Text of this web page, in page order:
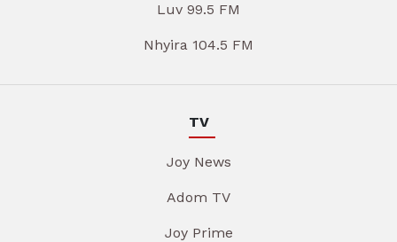
Luv 99.5 FM
Nhyira 104.5 FM
TV
Joy News
Adom TV
Joy Prime